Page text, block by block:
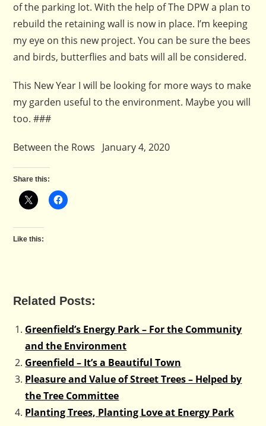
of the parking lot. With the help of The DPW a plan to
rebuild the retaining wall is now in place. I’m keeping
my eye on this new project. You can be sure the bees
and birds, butterflies and bats will all be considered.
This New Year I will be looking for more ways to make
my garden useful to the environment. Maybe you will
too. ###
Between the Rows January 4, 2020
Share this:
Like this:
Related Posts:
Greenfield’s Energy Park – For the Community
and the Environment
Greenfield – It’s a Beautiful Town
Pleasure and Value of Street Trees – Helped by
the Tree Committee
Planting Trees, Planting Love at Energy Park